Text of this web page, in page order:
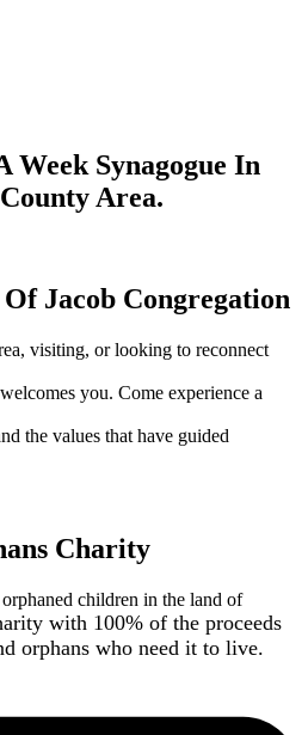
Week Synagogue In
Area.
Of Jacob Congregation
visiting, or looking to reconnect
you. Come experience a
the values that have guided
Charity
children in the land of
with 100% of the proceeds
orphans who need it to live.